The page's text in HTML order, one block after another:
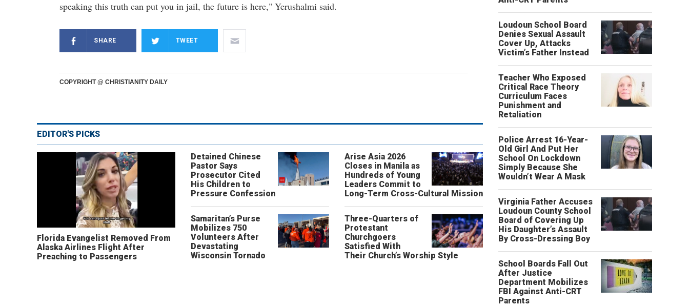
speaking this truth can put you in jail, the future is here," Yerushalmi said.
SHARE TWEET
COPYRIGHT @ CHRISTIANITY DAILY
EDITOR'S PICKS
Florida Evangelist Removed From
Alaska Airlines Flight After
Preaching to Passengers
Detained Chinese
Pastor Says
Prosecutor Cited
His Children to
Pressure Confession
Arise Asia 2026
Closes in Manila as
Hundreds of Young
Leaders Commit to
Long-Term Cross-Cultural Mission
Samaritan’s Purse
Mobilizes 750
Volunteers After
Devastating
Wisconsin Tornado
Three-Quarters of
Protestant
Churchgoers
Satisfied With
Their Church’s Worship Style
Loudoun School Board
Denies Sexual Assault
Cover Up, Attacks
Victim’s Father Instead
Teacher Who Exposed
Critical Race Theory
Curriculum Faces
Punishment and
Retaliation
Police Arrest 16-Year-
Old Girl And Put Her
School On Lockdown
Simply Because She
Wouldn’t Wear A Mask
Virginia Father Accuses
Loudoun County School
Board of Covering Up
His Daughter’s Assault
By Cross-Dressing Boy
School Boards Fall Out
After Justice
Department Mobilizes
FBI Against Anti-CRT
Parents